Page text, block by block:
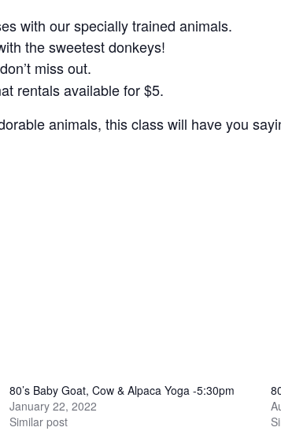
with our specially trained animals.
the sweetest donkeys!
miss out.
rentals available for $5.
animals, this class will have you
80’s Baby Goat, Cow & Alpaca Yoga -5:30pm
January 22, 2022
Similar post